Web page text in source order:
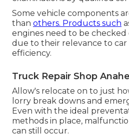
Some vehicle components
than others. Products such
engines need to be checked
due to their relevance to car
efficiency.
Truck Repair Shop
Allow's relocate on to just
lorry break downs and
Even with the ideal
methods in place,
can still occur.